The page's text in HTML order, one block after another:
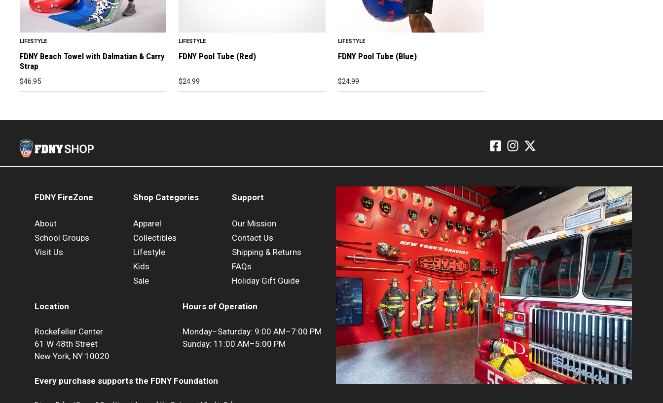
LIFESTYLE
FDNY Beach Towel with Dalmatian & Carry
Strap
$46.95
LIFESTYLE
FDNY Pool Tube (Red)
$24.99
LIFESTYLE
FDNY Pool Tube (Blue)
$24.99
FDNY FireZone
About
School Groups
Visit Us
Shop Categories
Apparel
Collectibles
Lifestyle
Kids
Sale
Support
Our Mission
Contact Us
Shipping & Returns
FAQs
Holiday Gift Guide
Location
Rockefeller Center
61 W 48th Street
New York, NY 10020
Hours of Operation
Monday–Saturday: 9:00 AM–7:00 PM
Sunday: 11:00 AM–5:00 PM
Every purchase supports the FDNY Foundation